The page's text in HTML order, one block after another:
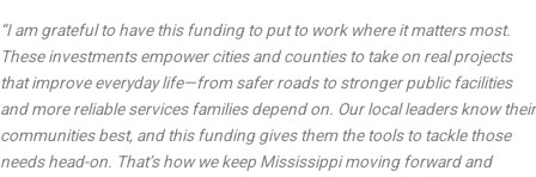
“I am grateful to have this funding to put to work where it matters most.
These investments empower cities and counties to take on real projects
that improve everyday life—from safer roads to stronger public facilities
and more reliable services families depend on. Our local leaders know their
communities best, and this funding gives them the tools to tackle those
needs head-on. That’s how we keep Mississippi moving forward and